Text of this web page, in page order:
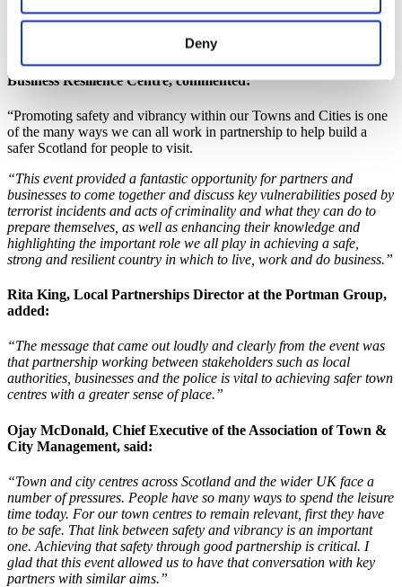
Deny
people with keeping the town centre attractive and managing public
space effectively.
Lynsae Tulloch, Chief Operating Officer from the Scottish
Business Resilience Centre, commented:
“Promoting safety and vibrancy within our Towns and Cities is one
of the many ways we can all work in partnership to help build a
safer Scotland for people to visit.
“This event provided a fantastic opportunity for partners and
businesses to come together and discuss key vulnerabilities posed by
terrorist incidents and acts of criminality and what they can do to
prepare themselves, as well as enhancing their knowledge and
highlighting the important role we all play in achieving a safe,
strong and resilient country in which to live, work and do business.”
Rita King, Local Partnerships Director at the Portman Group,
added:
“The message that came out loudly and clearly from the event was
that partnership working between stakeholders such as local
authorities, businesses and the police is vital to achieving safer town
centres with a greater sense of place.”
Ojay McDonald, Chief Executive of the Association of Town &
City Management, said:
“Town and city centres across Scotland and the wider UK face a
number of pressures. People have so many ways to spend the leisure
time today. For our town centres to remain relevant, first they have
to be safe. That link between safety and vibrancy is an important
one. Achieving that safety through good partnership is critical. I
glad that this event allowed us to have that conversation with key
partners with similar aims.”